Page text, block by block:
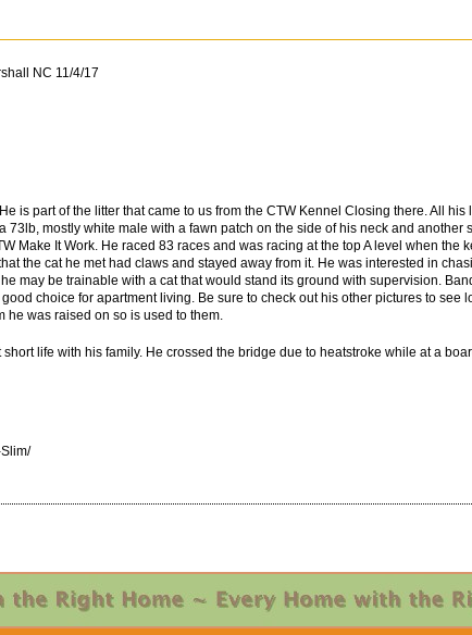
NC 11/4/17
is part of the litter that came to us from the CTW Kennel Closing there. All
73lb, mostly white male with a fawn patch on the side of his neck and another
Make It Work. He raced 83 races and was racing at the top A level when the
the cat he met had claws and stayed away from it. He was interested in
may be trainable with a cat that would stand its ground with supervision.
choice for apartment living. Be sure to check out his other pictures to see
was raised on so is used to them.
life with his family. He crossed the bridge due to heatstroke while at a